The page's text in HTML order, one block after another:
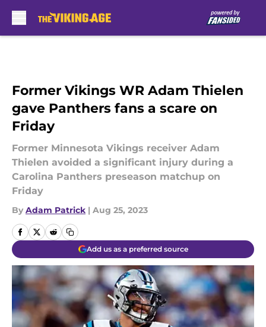
Former Vikings WR Adam Thielen
gave Panthers fans a scare on
Friday
Former Minnesota Vikings receiver Adam
Thielen avoided a significant injury during a
Carolina Panthers preseason matchup on
Friday
By Adam Patrick | Aug 25, 2023
Add us as a preferred source